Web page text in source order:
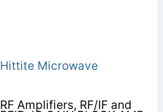
Hittite Microwave
RF Amplifiers, RF/IF and